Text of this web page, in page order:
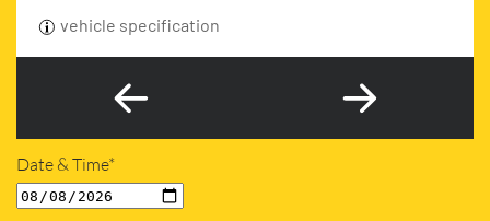
vehicle specification
Date & Time*